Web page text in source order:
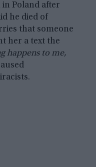
Poland after
he died of
that someone
her a text the
happens to me,